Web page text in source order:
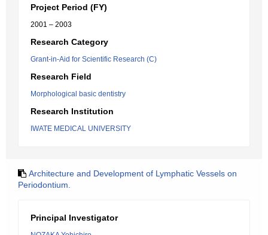
Project Period (FY)
2001 – 2003
Research Category
Grant-in-Aid for Scientific Research (C)
Research Field
Morphological basic dentistry
Research Institution
IWATE MEDICAL UNIVERSITY
Architecture and Development of Lymphatic Vessels on
Periodontium.
Principal Investigator